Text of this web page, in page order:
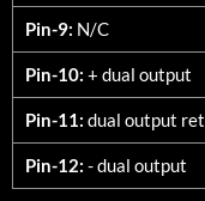
Pin-9: N/C
Pin-10: + dual output
Pin-11: dual output ret
Pin-12: - dual output